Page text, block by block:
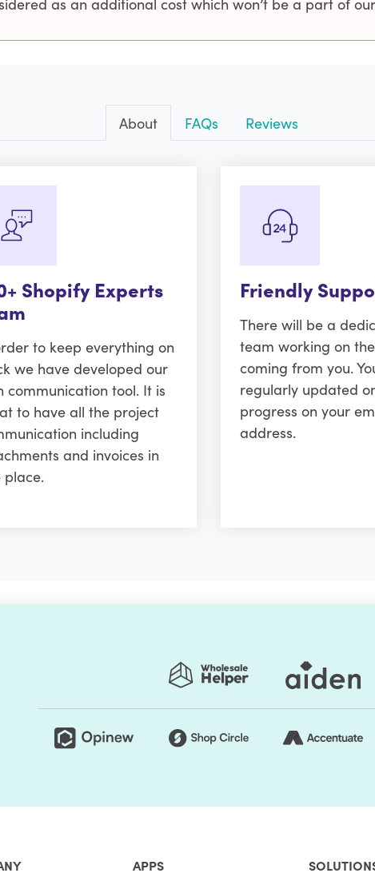
About FAQs Reviews
Shopify Experts
to keep everything on
we have developed our
communication tool. It is
to have all the project
including
and invoices in
place.
Friendly
There will be a
team working on
coming from you.
regularly updated
progress on your
address.
APPS